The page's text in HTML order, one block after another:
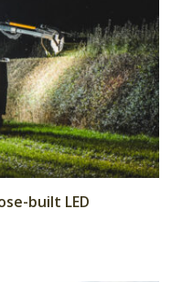
built LED